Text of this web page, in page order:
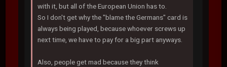
with it, but all of the European Union has to.
So I don't get why the "blame the Germans" card is
always being played, because whoever screws up
next time, we have to pay for a big part anyways.
Also, people get mad because they think